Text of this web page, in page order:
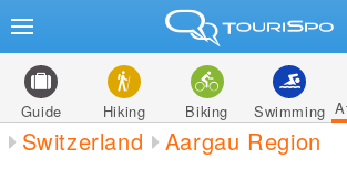
Guide Hiking Biking Swimming
Switzerland Aargau Region